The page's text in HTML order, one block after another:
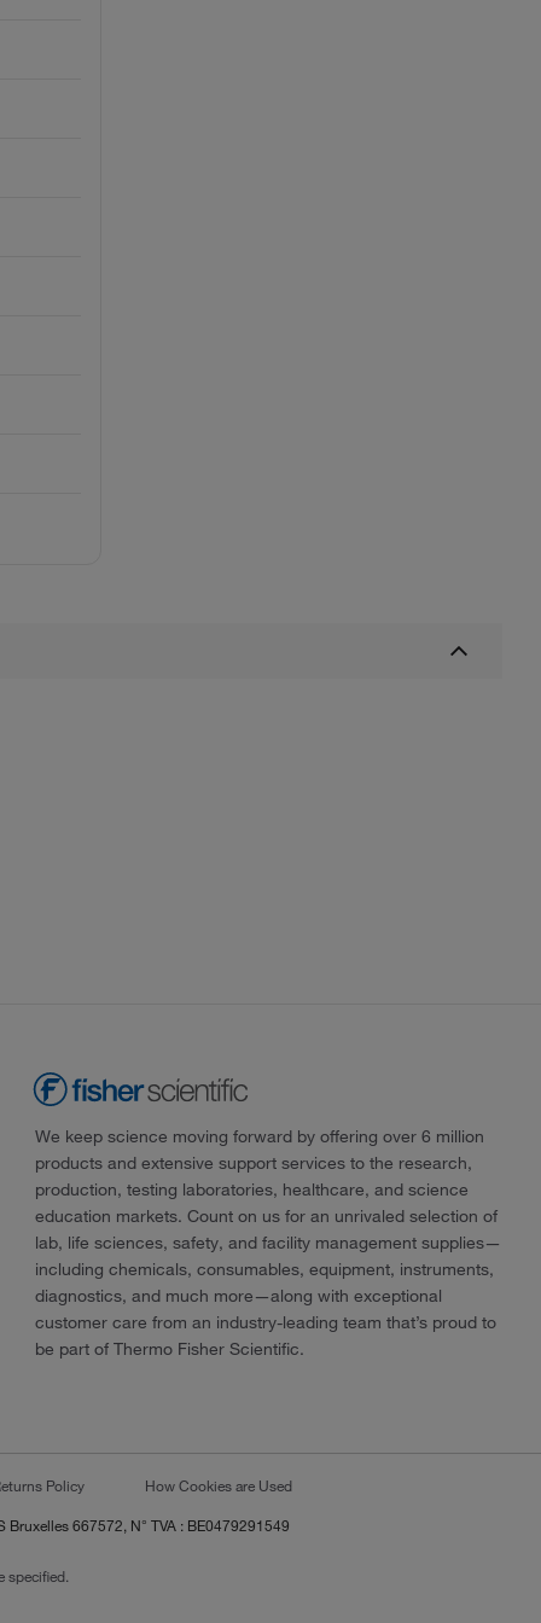
We keep science moving forward by offering over 6 million
products and extensive support services to the research,
production, testing laboratories, healthcare, and science
education markets. Count on us for an unrivaled selection of
lab, life sciences, safety, and facility management supplies—
including chemicals, consumables, equipment, instruments,
diagnostics, and much more—along with exceptional
customer care from an industry-leading team that’s proud to
be part of Thermo Fisher Scientific.
Policy How Cookies are Used
667572, N° TVA : BE0479291549
specified.